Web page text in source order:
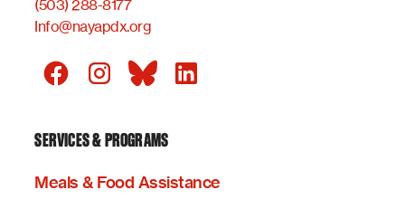
(503) 288-8177
Info@nayapdx.org
SERVICES & PROGRAMS
Meals & Food Assistance